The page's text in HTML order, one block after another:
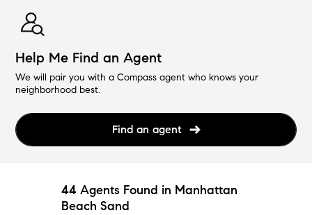
Help Me Find an Agent
We will pair you with a Compass agent who knows your
neighborhood best.
Find an agent
44 Agents Found in Manhattan
Beach Sand